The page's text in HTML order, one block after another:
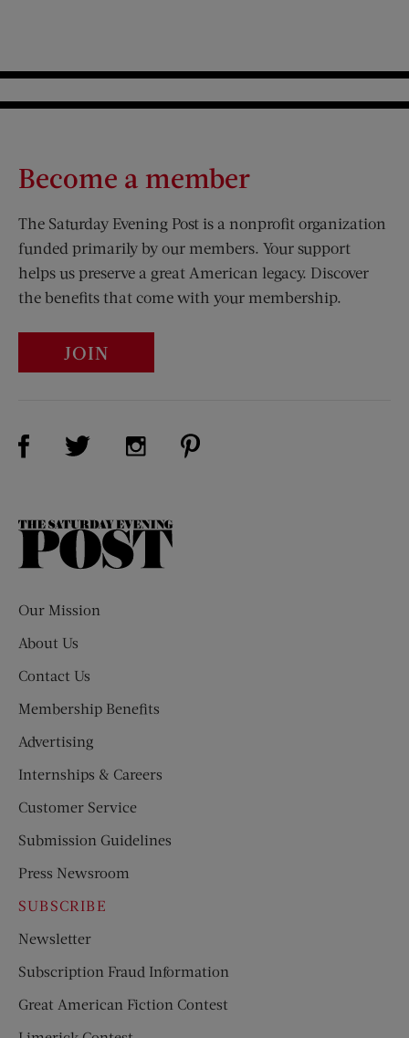
Become a member
The Saturday Evening Post is a nonprofit organization
funded primarily by our members. Your support
helps us preserve a great American legacy. Discover
the benefits that come with your membership.
JOIN
Visit Us on Facebook (opens new window)
Visit Us on Twitter (opens new window)
Visit Us on Instagram (opens new
The
Our Mission
About Us
Contact Us
Membership Benefits
Advertising
Internships & Careers
Customer Service
Submission Guidelines
Press Newsroom
SUBSCRIBE
Newsletter
Subscription Fraud Information
Great American Fiction Contest